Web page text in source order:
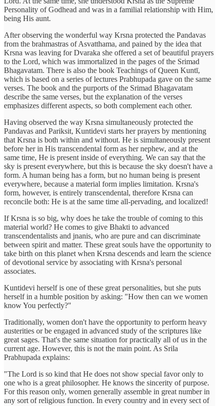
Personality of Godhead and was in a familial relationship with Him,
being His aunt.
After observing the wonderful way Krsna protected the Pandavas
from the brahmastras of Asvatthama, and pained by the idea that
Krsna was leaving for Dvaraka she offered a set of beautiful prayers
to the Lord, which was immortalized in the pages of the Srimad
Bhagavatam. There is also the book Teachings of Queen Kuntī,
which is based on a series of lectures Prabhupada gave on the same
verses. The book and the purports of the Srimad Bhagavatam
describe the same verses, but the explanation of the verses
emphasizes different aspects, so both complement each other.
Having observed the way Krsna simultaneously protected the
Pandavas and Pariksit, Kuntidevi starts her prayers by mentioning
that Krsna is both within and without. He is simultaneously present
before her in His transcendental form as her nephew, and at the
same time, He is present inside of everything. We can say that the
sky is present everywhere, but this is because the sky doesn't have a
form. A human being has a form, but no human being is present
everywhere, because a material form implies limitation. Krsna's
form, however, is entirely transcendental, therefore Krsna can
reconcile both: He is at the same time all-pervading, and localized!
If Krsna is so big, why does he take the trouble of coming to this
material world? He comes to give Bhakti to advanced
transcendentalists and jnanis, who are pure and can discriminate
between spirit and matter. These great souls have the opportunity to
take birth on this planet when Krsna descends and learn the science
of devotional service by associating with Krsna's personal
associates.
Kuntidevi herself is one of these great personalities, but she puts
herself in a humble position by asking: "How then can we women
know You perfectly?"
Traditionally, women don't have the opportunity to perform heavy
austerities or be engaged in advanced study of the scriptures like
great sages. That's the same situation for practically all of us in the
current age. However, this is not the main point. As Srila
Prabhupada explains:
"The Lord is so kind that He does not show special favor only to
one who is a great philosopher. He knows the sincerity of purpose.
For this reason only, women generally assemble in great number in
any sort of religious function. In every country and in every sect of